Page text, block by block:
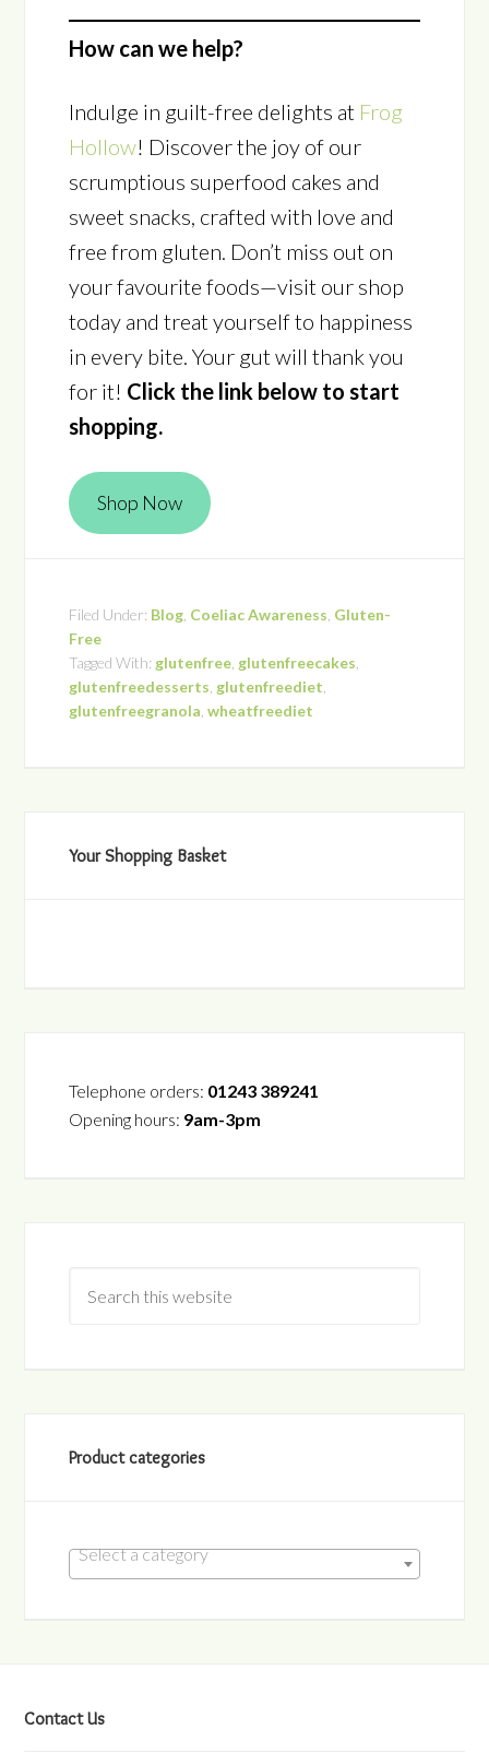
How can we help?
Indulge in guilt-free delights at Frog
Hollow! Discover the joy of our
scrumptious superfood cakes and
sweet snacks, crafted with love and
free from gluten. Don’t miss out on
your favourite foods—visit our shop
today and treat yourself to happiness
in every bite. Your gut will thank you
for it! Click the link below to start
shopping.
Shop Now
Filed Under: Blog Coeliac Awareness Gluten-
Free
Tagged With: glutenfree glutenfreecakes
glutenfreedesserts glutenfreediet
glutenfreegranola ,wheatfreediet
Your Shopping Basket
Telephone orders: 01243 389241
Opening hours: 9am-3pm
Product categories
Select a category
Contact Us